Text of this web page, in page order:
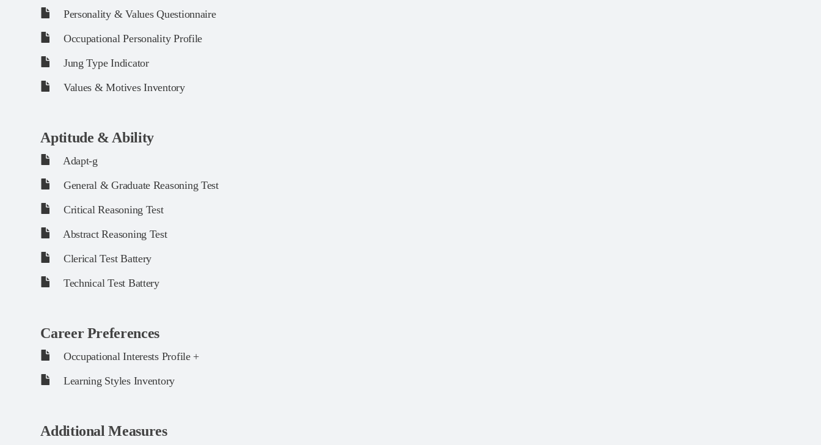
Personality & Values Questionnaire
Occupational Personality Profile
Jung Type Indicator
Values & Motives Inventory
Aptitude & Ability
Adapt-g
General & Graduate Reasoning Test
Critical Reasoning Test
Abstract Reasoning Test
Clerical Test Battery
Technical Test Battery
Career Preferences
Occupational Interests Profile +
Learning Styles Inventory
Additional Measures